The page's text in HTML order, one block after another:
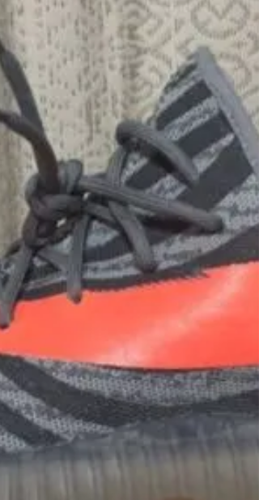
web show that Adidas is not slowing down
with...